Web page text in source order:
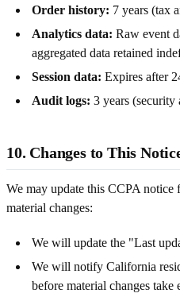
Order history: 7 years (tax
Analytics data: Raw event
aggregated data retained
Session data: Expires after
Audit logs: 3 years (security
10. Changes to This
We may update this CCPA
material changes:
We will update the "Last
We will notify California
before material changes take